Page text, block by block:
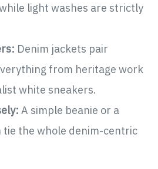
light washes are strictly
Denim jackets pair
from heritage work
white sneakers.
A simple beanie or a
tie the whole denim-centric